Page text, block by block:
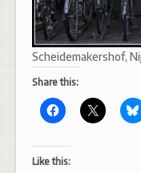
Scheidemakershof,
Share this:
Like this: